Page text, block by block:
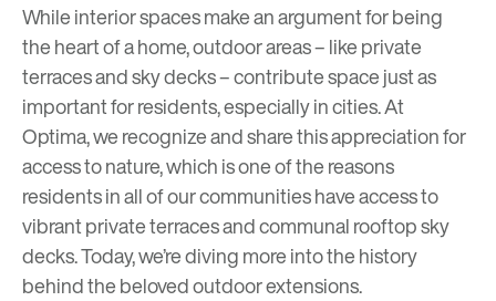
While interior spaces make an argument for being
the heart of a home, outdoor areas – like private
terraces and sky decks – contribute space just as
important for residents, especially in cities. At
Optima, we recognize and share this appreciation for
access to nature, which is one of the reasons
residents in all of our communities have access to
vibrant private terraces and communal rooftopsky
decks. Today, we’re diving more into the history
behind the beloved outdoor extensions.